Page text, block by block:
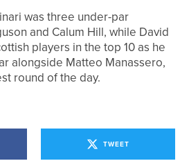
was three under-par
and Calum Hill, while David
players in the top 10 as he
alongside Matteo Manassero,
round of the day.
TWEET